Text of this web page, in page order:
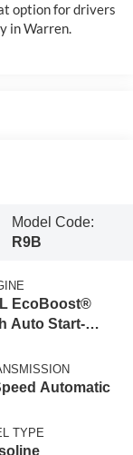
option for drivers
in Warren.
Model Code:
R9B
EcoBoost®
Auto Start-
Automatic
TYPE